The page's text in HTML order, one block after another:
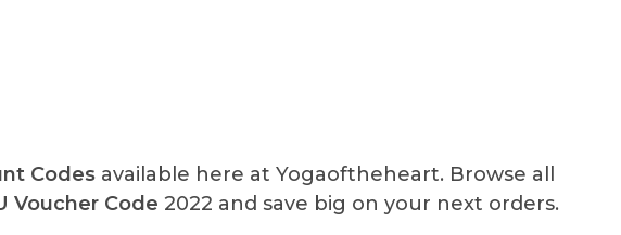
Codes available here at Yogaoftheheart. Browse all
Voucher Code 2022 and save big on your next orders.